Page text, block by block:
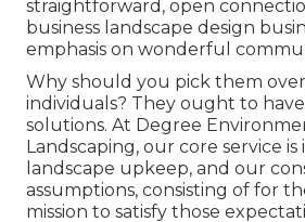
straightforward, open
business landscape design
emphasis on wonderful
Why should you pick them
individuals? They ought to
solutions. At Degree
Landscaping, our core service is
landscape upkeep, and our
assumptions, consisting of for
mission to satisfy those